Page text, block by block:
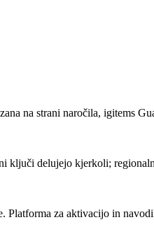
na strani naročila, igitems
delujejo kjerkoli;
za aktivacijo in